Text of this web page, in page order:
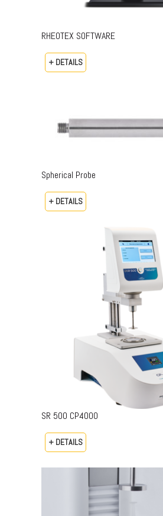
RHEOTEX SOFTWARE
+ DETAILS
Spherical Probe
+ DETAILS
SR 500 CP4000
+ DETAILS